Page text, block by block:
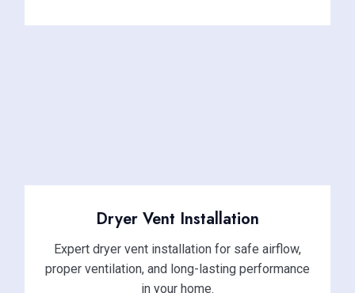
Dryer Vent Installation
Expert dryer vent installation for safe airflow,
proper ventilation, and long-lasting performance
in your home.